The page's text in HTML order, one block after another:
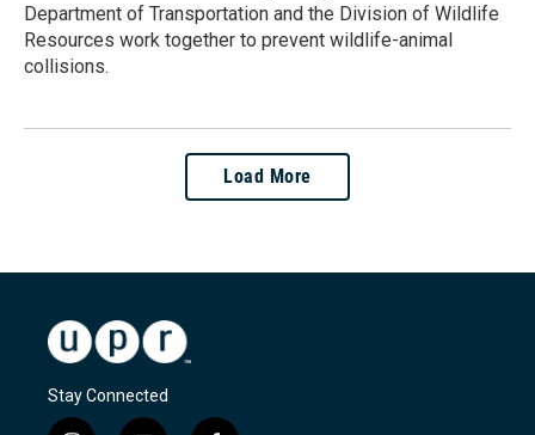
Department of Transportation and the Division of Wildlife
Resources work together to prevent wildlife-animal
collisions.
Load More
Stay Connected